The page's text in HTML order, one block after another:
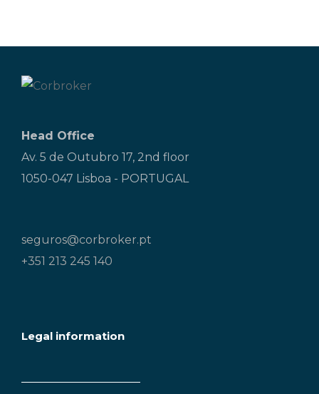
Head Office
Av. 5 de Outubro 17, 2nd floor
1050-047 Lisboa - PORTUGAL
seguros@corbroker.pt
+351 213 245 140
Legal information